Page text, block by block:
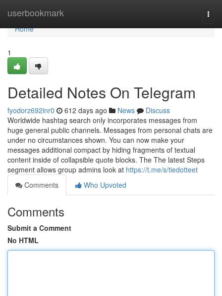
userbookmark
Home
Home
1
Detailed Notes On Telegram
fyodorz692inr0 612 days ago News
Discuss
Worldwide hashtag search only incorporates messages from
huge general public channels. Messages from personal chats are
under no circumstances shown. You can now make your
messages additional compact by hiding fragments of textual
content inside of collapsible quote blocks. The The latest Steps
segment allows group admins look at https://t.me/s/tiedotteet
Comments
Who Upvoted
Comments
Submit a Comment
No HTML